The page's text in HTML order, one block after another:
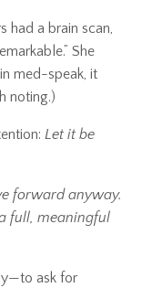
had a brain scan,
She
med-speak, it
noting.)
Let it be
forward anyway.
full, meaningful
ask for